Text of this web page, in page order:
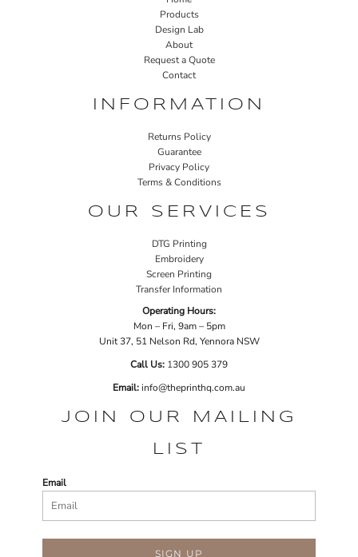
Products
Design Lab
About
Request a Quote
Contact
INFORMATION
Returns Policy
Guarantee
Privacy Policy
Terms & Conditions
OUR SERVICES
DTG Printing
Embroidery
Screen Printing
Transfer Information
Operating Hours:
Mon – Fri, 9am – 5pm
Unit 37, 51 Nelson Rd, Yennora NSW
Call Us: 1300 905 379
Email:info@theprinthq.com.au
JOIN OUR MAILING
LIST
Email
SIGN UP